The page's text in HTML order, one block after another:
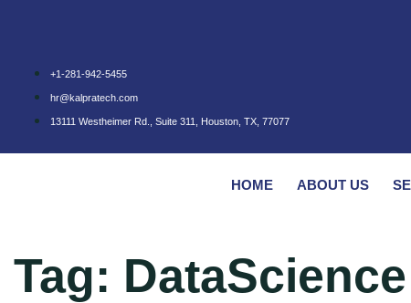
+1-281-942-5455
hr@kalpratech.com
13111 Westheimer Rd., Suite 311, Houston, TX, 77077
HOME ABOUT US
Tag: DataScience